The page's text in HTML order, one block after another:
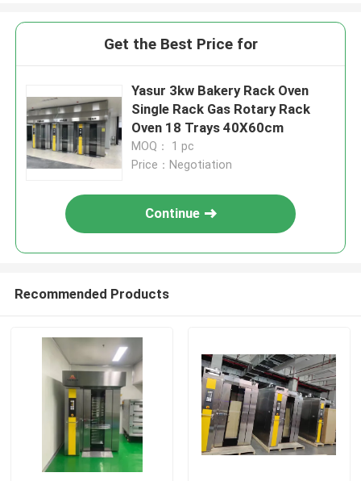
Get the Best Price for
Yasur 3kw Bakery Rack Oven
Single Rack Gas Rotary Rack
Oven 18 Trays 40X60cm
MOQ： 1 pc
Price：Negotiation
Continue
Recommended Products